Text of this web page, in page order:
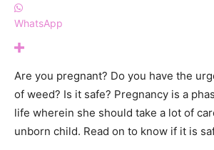
WhatsApp
Are you pregnant? Do you have the
of weed? Is it safe? Pregnancy is a
life wherein she should take a lot of
unborn child. Read on to know if it is